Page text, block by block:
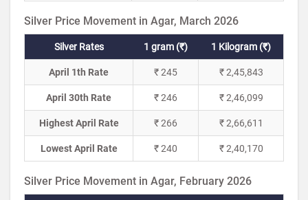
Silver Price Movement in Agar, March 2026
Silver Rates 1 gram (₹) 1 Kilogram (₹)
April 1th Rate ₹ 245 ₹ 2,45,843
April 30th Rate ₹ 246 ₹ 2,46,099
Highest April Rate ₹ 266 ₹ 2,66,611
Lowest April Rate ₹ 240 ₹ 2,40,170
Silver Price Movement in Agar, February 2026